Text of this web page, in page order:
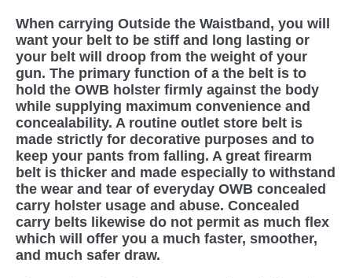
When carrying Outside the Waistband, you will
want your belt to be stiff and long lasting or
your belt will droop from the weight of your
gun. The primary function of a the belt is to
hold the OWB holster firmly against the body
while supplying maximum convenience and
concealability. A routine outlet store belt is
made strictly for decorative purposes and to
keep your pants from falling. A great firearm
belt is thicker and made especially to withstand
the wear and tear of everyday OWB concealed
carry holster usage and abuse. Concealed
carry belts likewise do not permit as much flex
which will offer you a much faster, smoother,
and much safer draw.